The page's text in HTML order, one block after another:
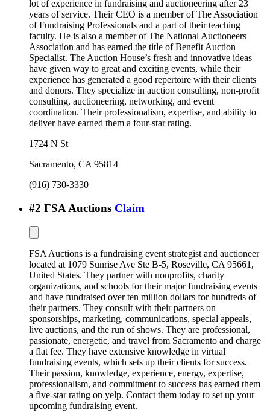
lot of experience in fundraising and auctioneering after 23
years of service. Their CEO is a member of The Association
of Fundraising Professionals and a part of their teaching
faculty. He is also a member of The National Auctioneers
Association and has earned the title of Benefit Auction
Specialist. The Auction House’s fresh and innovative ideas
have given way to great and exciting events, while their
experience has generated a good repertoire with their clients
and donors. They specialize in auction consulting, non-profit
consulting, auctioneering, networking, and event
coordination. Their professionalism, expertise, and ability to
deliver have earned them a four-star rating.
1724 N St
Sacramento, CA 95814
(916) 730-3330
#2 FSA Auctions Claim
FSA Auctions is a fundraising event strategist and auctioneer
located at 1079 Sunrise Ave Ste B-5, Roseville, CA 95661,
United States. They partner with nonprofits, charity
organizations, and schools for their major fundraising events
and have fundraised over ten million dollars for hundreds of
their partners. They consult with their partners on
sponsorships, marketing, communications, special appeals,
live auctions, and the run of shows. They are professional,
passionate, energetic, and travel from Sacramento and charge
a flat fee. They have extensive knowledge in virtual
fundraising events, which sets up their clients for success.
Their passion, knowledge, experience, energy, expertise,
professionalism, and commitment to success has earned them
a five-star rating on yelp. Contact them today to set up your
upcoming fundraising event.